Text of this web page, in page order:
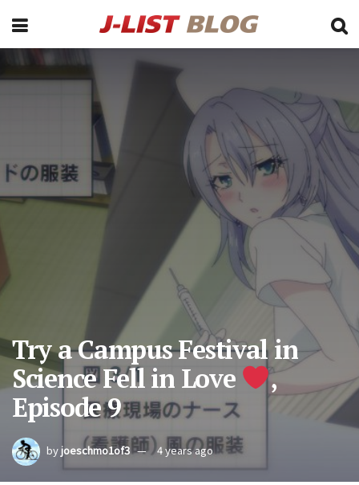
Try a Campus Festival in
Science Fell in Love
,
Episode 9
byjoeschmo1of3 4 years ago